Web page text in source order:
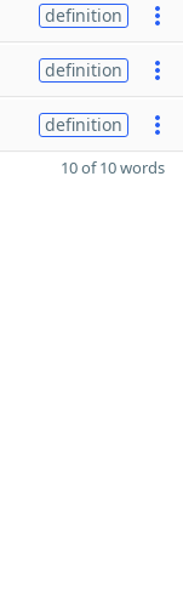
definition
definition
definition
10 of 10 words